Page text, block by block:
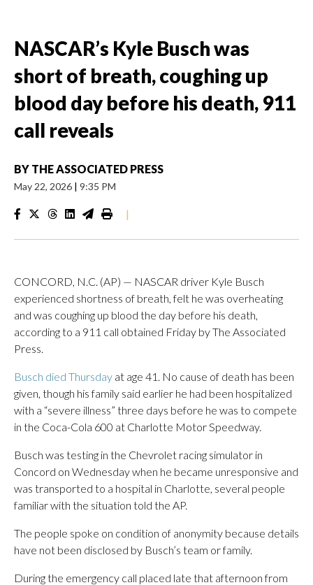
NASCAR’s Kyle Busch was
short of breath, coughing up
blood day before his death, 911
call reveals
BY THE ASSOCIATED PRESS
May 22, 2026 | 9:35 PM
|
CONCORD, N.C. (AP) — NASCAR driver Kyle Busch
experienced shortness of breath, felt he was overheating
and was coughing up blood the day before his death,
according to a 911 call obtained Friday by The Associated
Press.
Busch died Thursday at age 41. No cause of death has been
given, though his family said earlier he had been hospitalized
with a “severe illness” three days before he was to compete
in the Coca-Cola 600 at Charlotte Motor Speedway.
Busch was testing in the Chevrolet racing simulator in
Concord on Wednesday when he became unresponsive and
was transported to a hospital in Charlotte, several people
familiar with the situation told the AP.
The people spoke on condition of anonymity because details
have not been disclosed by Busch’s team or family.
During the emergency call placed late that afternoon from